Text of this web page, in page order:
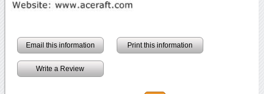
Email this information Print this information
Write a Review